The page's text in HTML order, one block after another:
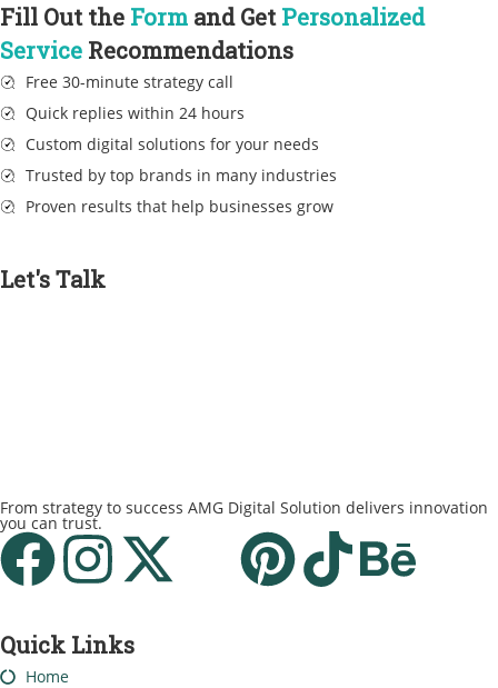
Fill Out the Form and GetPersonalized
Service Recommendations
Free 30-minute strategy call
Quick replies within 24 hours
Custom digital solutions for your needs
Trusted by top brands in many industries
Proven results that help businesses grow
Let's Talk
From strategy to success AMG Digital Solution delivers innovation
you can trust.
Quick Links
Home